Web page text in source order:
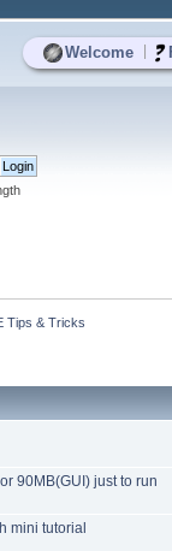
Welcome
Tips & Tricks
90MB(GUI) just to run
mini tutorial